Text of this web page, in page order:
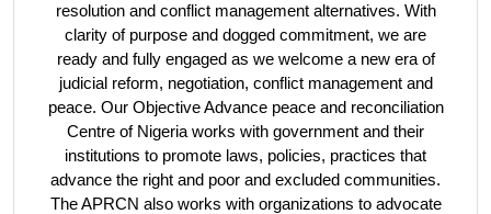
resolution and conflict management alternatives. With
clarity of purpose and dogged commitment, we are
ready and fully engaged as we welcome a new era of
judicial reform, negotiation, conflict management and
peace. Our Objective Advance peace and reconciliation
Centre of Nigeria works with government and their
institutions to promote laws, policies, practices that
advance the right and poor and excluded communities.
The APRCN also works with organizations to advocate